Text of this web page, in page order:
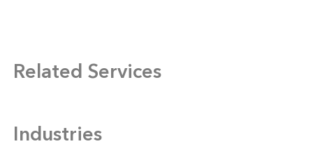
Related Services
Industries